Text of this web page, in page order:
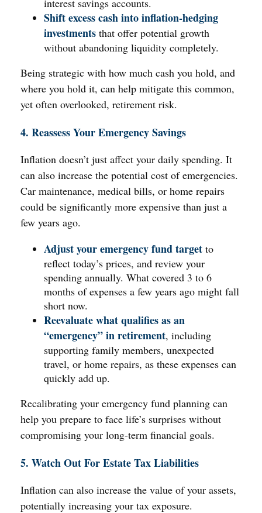
interest savings accounts.
Shift excess cash into inflation-hedging
investments that offer potential growth
without abandoning liquidity completely.
Being strategic with how much cash you hold, and
where you hold it, can help mitigate this common,
yet often overlooked, retirement risk.
4. Reassess Your Emergency Savings
Inflation doesn’t just affect your daily spending. It
can also increase the potential cost of emergencies.
Car maintenance, medical bills, or home repairs
could be significantly more expensive than just a
few years ago.
Adjust your emergency fund target to
reflect today’s prices, and review your
spending annually. What covered 3 to 6
months of expenses a few years ago might fall
short now.
Reevaluate what qualifies as an
“emergency” in retirement, including
supporting family members, unexpected
travel, or home repairs, as these expenses can
quickly add up.
Recalibrating your emergency fund planning can
help you prepare to face life’s surprises without
compromising your long-term financial goals.
5. Watch Out For Estate Tax Liabilities
Inflation can also increase the value of your assets,
potentially increasing your tax exposure.